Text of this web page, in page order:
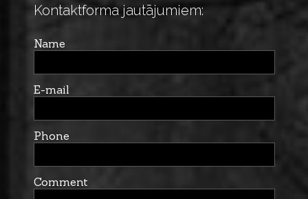
Kontaktforma jautājumiem:
Name
E-mail
Phone
Comment